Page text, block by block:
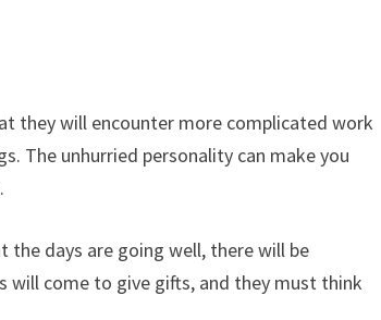
they will encounter more complicated work
The unhurried personality can make you
the days are going well, there will be
will come to give gifts, and they must think